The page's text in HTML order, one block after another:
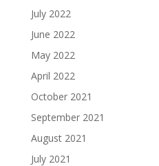
July 2022
June 2022
May 2022
April 2022
October 2021
September 2021
August 2021
July 2021